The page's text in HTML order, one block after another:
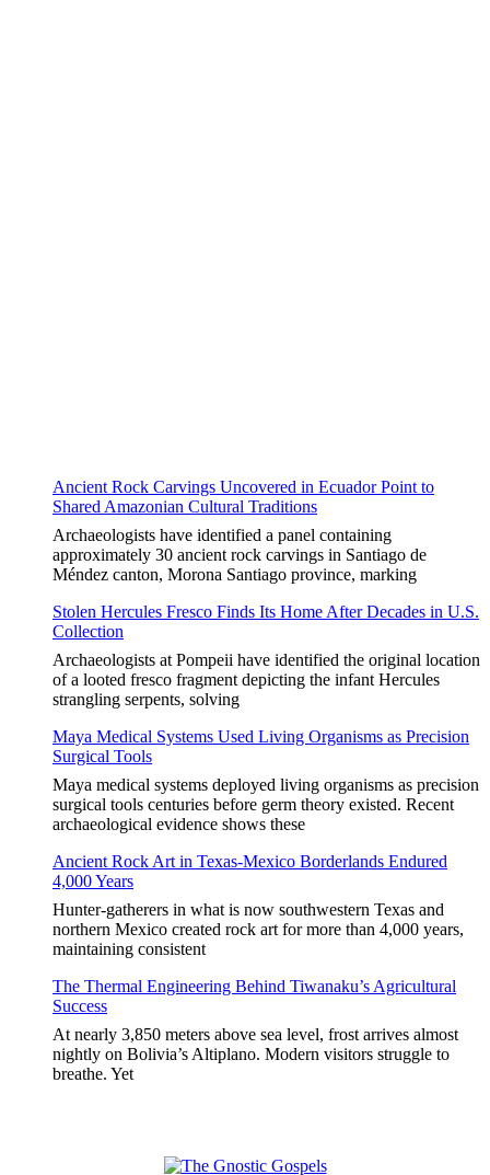
Ancient Rock Carvings Uncovered in Ecuador Point to
Shared Amazonian Cultural Traditions
Archaeologists have identified a panel containing
approximately 30 ancient rock carvings in Santiago de
Méndez canton, Morona Santiago province, marking
Stolen Hercules Fresco Finds Its Home After Decades in U.S.
Collection
Archaeologists at Pompeii have identified the original location
of a looted fresco fragment depicting the infant Hercules
strangling serpents, solving
Maya Medical Systems Used Living Organisms as Precision
Surgical Tools
Maya medical systems deployed living organisms as precision
surgical tools centuries before germ theory existed. Recent
archaeological evidence shows these
Ancient Rock Art in Texas-Mexico Borderlands Endured
4,000 Years
Hunter-gatherers in what is now southwestern Texas and
northern Mexico created rock art for more than 4,000 years,
maintaining consistent
The Thermal Engineering Behind Tiwanaku’s Agricultural
Success
At nearly 3,850 meters above sea level, frost arrives almost
nightly on Bolivia’s Altiplano. Modern visitors struggle to
breathe. Yet